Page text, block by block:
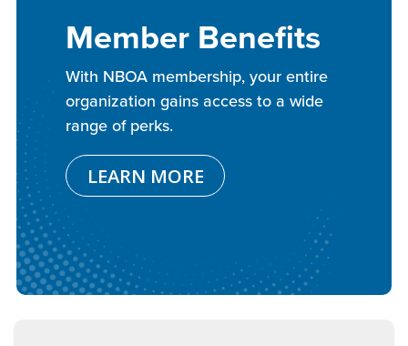
Member Benefits
With NBOA membership, your entire
organization gains access to a wide
range of perks.
LEARN MORE